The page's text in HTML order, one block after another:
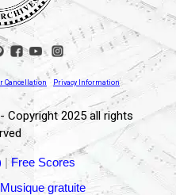
Cancellation Privacy Information
Copyright 2025 all rights
|Free Scores
Musique gratuite